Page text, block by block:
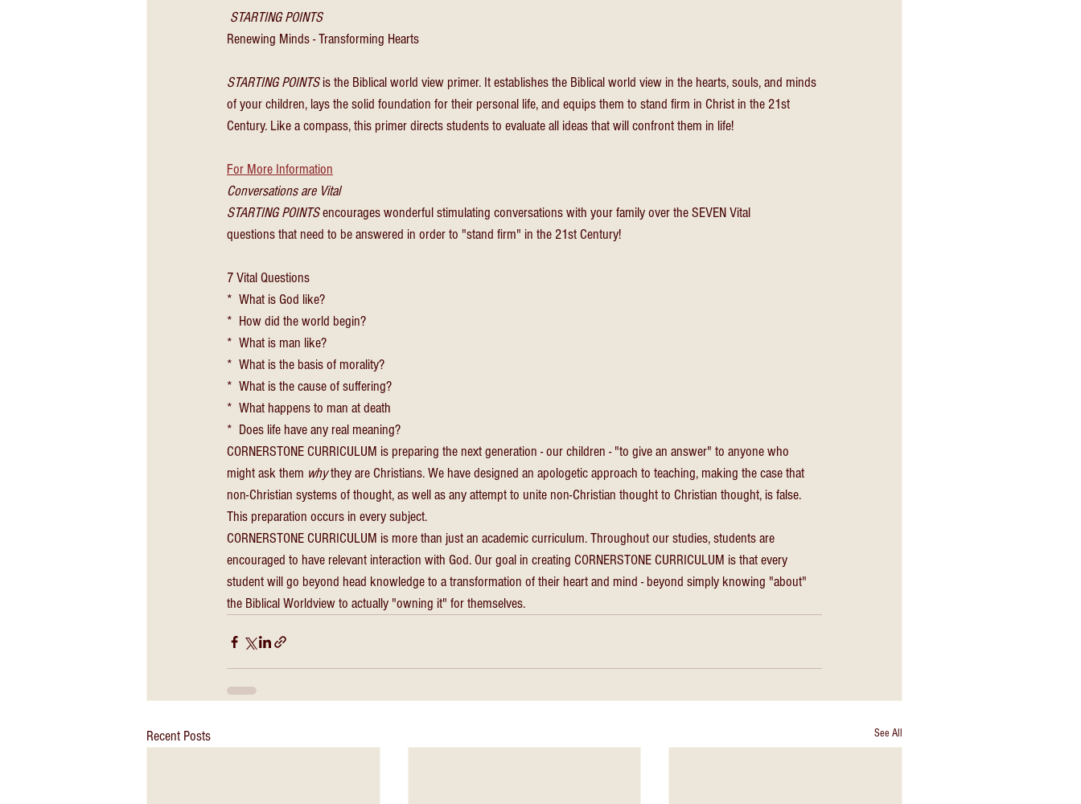
STARTING POINTS
Renewing Minds - Transforming Hearts
STARTING POINTS is the Biblical world view primer. It establishes the Biblical world view in the hearts, souls, and minds
of your children, lays the solid foundation for their personal life, and equips them to stand firm in Christ in the 21st
Century. Like a compass, this primer directs students to evaluate all ideas that will confront them in life!
For More Information
Conversations are Vital
STARTING POINTS encourages wonderful stimulating conversations with your family over the SEVEN Vital
questions that need to be answered in order to "stand firm" in the 21st Century!
7 Vital Questions
*  What is God like?
*  How did the world begin?
*  What is man like?
*  What is the basis of morality?
*  What is the cause of suffering?
*  What happens to man at death
*  Does life have any real meaning?
CORNERSTONE CURRICULUM is preparing the next generation - our children - "to give an answer" to anyone who
might ask them why they are Christians. We have designed an apologetic approach to teaching, making the case that
non-Christian systems of thought, as well as any attempt to unite non-Christian thought to Christian thought, is false.
This preparation occurs in every subject.
CORNERSTONE CURRICULUM is more than just an academic curriculum. Throughout our studies, students are
encouraged to have relevant interaction with God. Our goal in creating CORNERSTONE CURRICULUM is that every
student will go beyond head knowledge to a transformation of their heart and mind - beyond simply knowing "about"
the Biblical Worldview to actually "owning it" for themselves.
Recent Posts See All